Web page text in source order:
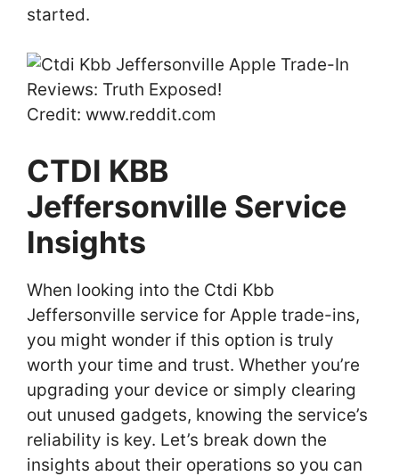
started.
Credit: www.reddit.com
CTDI KBB
Jeffersonville Service
Insights
When looking into the Ctdi Kbb
Jeffersonville service for Apple trade-ins,
you might wonder if this option is truly
worth your time and trust. Whether you’re
upgrading your device or simply clearing
out unused gadgets, knowing the service’s
reliability is key. Let’s break down the
insights about their operations so you can